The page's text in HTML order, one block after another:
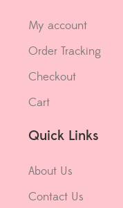
My account
Order Tracking
Checkout
Cart
Quick Links
About Us
Contact Us